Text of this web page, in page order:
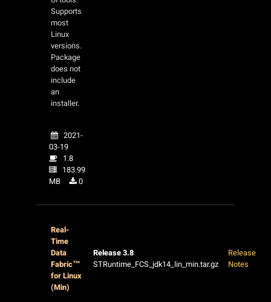
Supports
most
Linux
versions.
Package
does not
include
an
installer.
2021-
03-19
1.8
183.99
MB
0
Real-
Time
Data
Fabric™
for Linux
(Min)
Release 3.8
STRuntime_FCS_jdk14_lin_min.tar.gz
Release
Notes